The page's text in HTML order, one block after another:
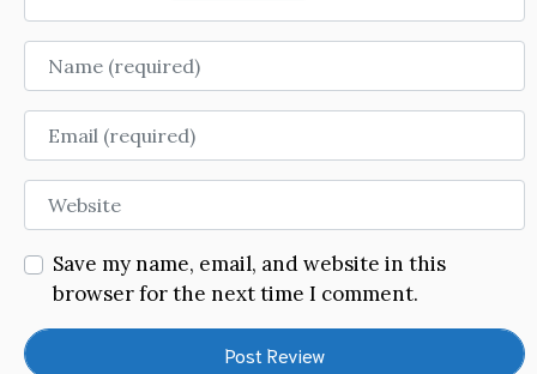
Name
Email
Website
Save my name, email, and website in this
browser for the next time I comment.